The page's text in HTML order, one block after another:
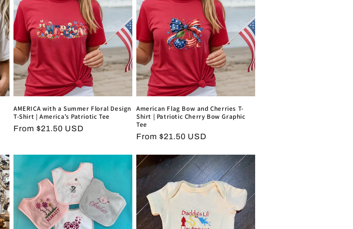
o
n
AMERICA with a Summer Floral Design
T-Shirt | America’s Patriotic Tee
Regular
From $21.50 USD
American Flag Bow and Cherries T-
Shirt | Patriotic Cherry Bow Graphic
Tee
Regular
From $21.50 USD